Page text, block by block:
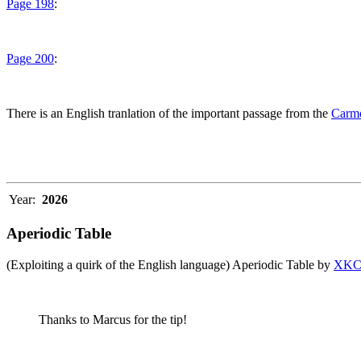
Page 198:
Page 200:
There is an English tranlation of the important passage from the
Year: 2026
Aperiodic Table
(Exploiting a quirk of the English language) Aperiodic Table by
Thanks to Marcus for the tip!